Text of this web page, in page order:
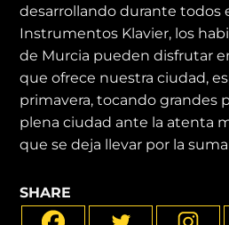
desarrollando durante todos
Instrumentos Klavier, los
de Murcia pueden disfrutar
que ofrece nuestra ciudad,
primavera, tocando grandes
plena ciudad ante la atenta
que se deja llevar por la
SHARE